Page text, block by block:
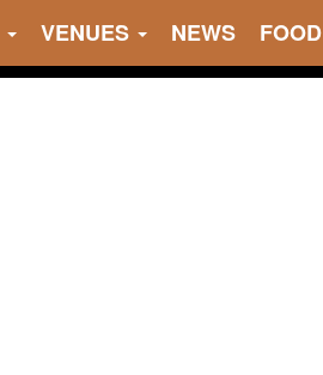
VENUES NEWS FOOD